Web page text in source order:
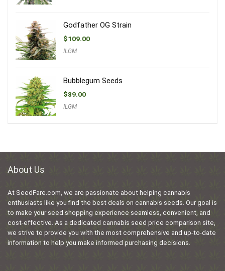
Godfather OG Strain
$109.00
ILGM
Bubblegum Seeds
$89.00
ILGM
About Us
At SeedFare.com, we are passionate about helping cannabis
enthusiasts like you find the best deals on cannabis seeds. Our goal is
to make your seed shopping experience seamless, convenient, and
cost-effective. As a dedicated cannabis seed price comparison site,
we strive to provide you with the most comprehensive and up-to-date
information to help you make informed purchasing decisions.